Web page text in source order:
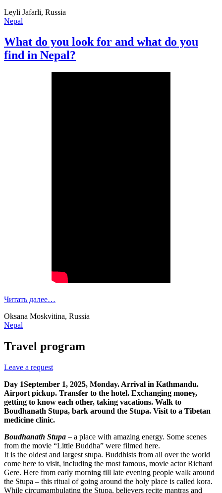
Leyli Jafarli, Russia
Nepal
What do you look for and what do you
find in Nepal?
Читать далее…
Oksana Moskvitina, Russia
Nepal
Travel program
Leave a request
Day 1September 1, 2025, Monday. Arrival in Kathmandu.
Airport pickup. Transfer to the hotel. Exchanging money,
getting to know each other, taking vacations. Walk to
Boudhanath Stupa, bark around the Stupa. Visit to a Tibetan
medicine clinic.
Boudhanath Stupa – a place with amazing energy. Some scenes
from the movie “Little Buddha” were filmed here.
It is the oldest and largest stupa. Buddhists from all over the world
come here to visit, including the most famous, movie actor Richard
Gere. Here from early morning till late evening people walk around
the Stupa – this ritual of going around the holy place is called kora.
While circumambulating the Stupa, believers recite mantras and